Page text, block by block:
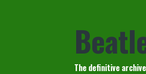
The definitive